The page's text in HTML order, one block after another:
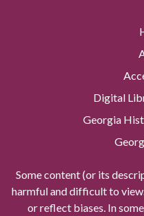
Digital
Georgia
Some content (or its
harmful and difficult to
or reflect biases. In